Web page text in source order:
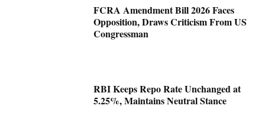
FCRA Amendment Bill 2026 Faces
Opposition, Draws Criticism From US
Congressman
RBI Keeps Repo Rate Unchanged at
5.25%, Maintains Neutral Stance